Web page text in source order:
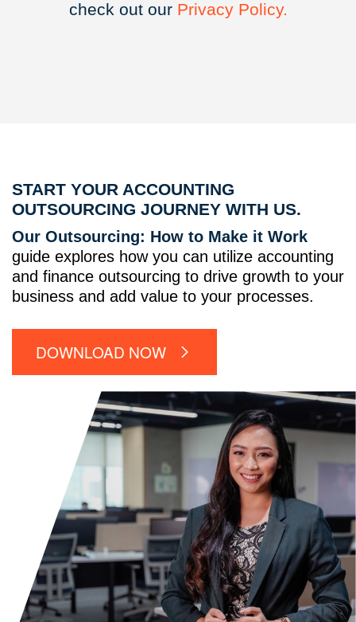
check out our Privacy Policy.
START YOUR ACCOUNTING
OUTSOURCING JOURNEY WITH US.
Our Outsourcing: How to Make it Work
guide explores how you can utilize accounting
and finance outsourcing to drive growth to your
business and add value to your processes.
DOWNLOAD NOW